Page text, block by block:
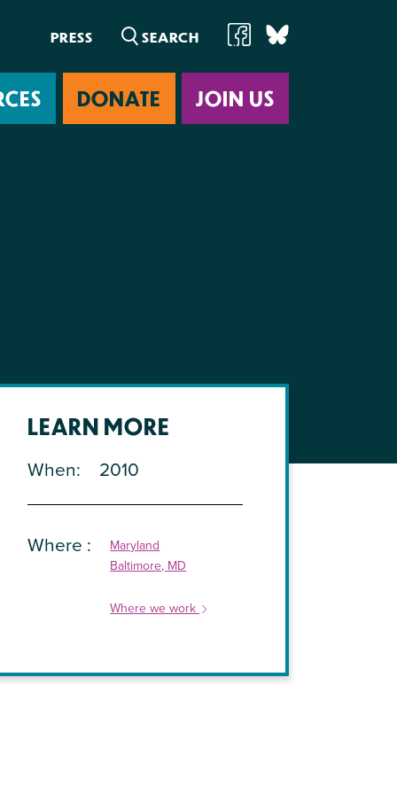
PRESS
DONATE JOIN US
LEARN MORE
When
2010
Where
Maryland
Baltimore, MD
Where we work